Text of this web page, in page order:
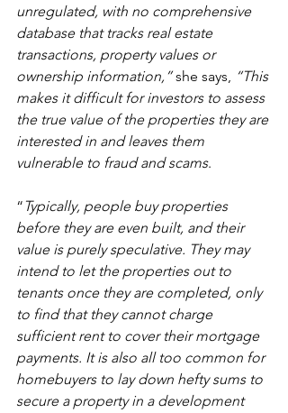
unregulated, with no comprehensive
database that tracks real estate
transactions, property values or
ownership information,” she says, “This
makes it difficult for investors to assess
the true value of the properties they are
interested in and leaves them
vulnerable to fraud and scams.
“ Typically, people buy properties
before they are even built, and their
value is purely speculative. They may
intend to let the properties out to
tenants once they are completed, only
to find that they cannot charge
sufficient rent to cover their mortgage
payments. It is also all too common for
homebuyers to lay down hefty sums to
secure a property in a development